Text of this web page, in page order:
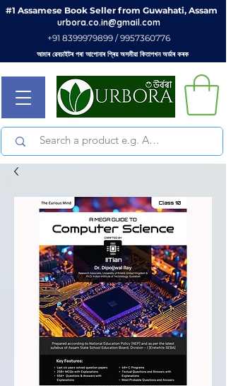
#1 Assamese Book Seller from Guwahati, Assam
+91 8399979899 / 9957360776
আমাৰ ৱেবচাইটৰ পৰা আপোনাৰ প্ৰিয় অসমীয়া কিতাপখন অৰ্ডাৰ কৰক
urbora.co.in@gmail.com